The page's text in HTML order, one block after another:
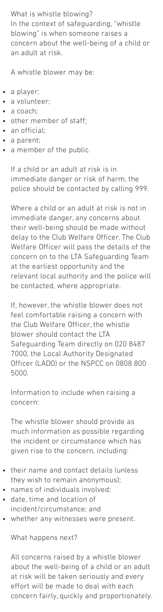
What is whistle blowing?
In the context of safeguarding, “whistle
blowing” is when someone raises a
concern about the well-being of a child or
an adult at risk.
A whistle blower may be:
a player;
a volunteer;
a coach;
other member of staff;
an official;
a parent;
a member of the public.
If a child or an adult at risk is in
immediate danger or risk of harm, the
police should be contacted by calling 999.
Where a child or an adult at risk is not in
immediate danger, any concerns about
their well-being should be made without
delay to the Club Welfare Officer. The Club
Welfare Officer will pass the details of the
concern on to the LTA Safeguarding Team
at the earliest opportunity and the
relevant local authority and the police will
be contacted, where appropriate.
If, however, the whistle blower does not
feel comfortable raising a concern with
the Club Welfare Officer, the whistle
blower should contact the LTA
Safeguarding Team directly on 020 8487
7000, the Local Authority Designated
Officer (LADO) or the NSPCC on 0808 800
5000.
Information to include when raising a
concern:
The whistle blower should provide as
much information as possible regarding
the incident or circumstance which has
given rise to the concern, including:
their name and contact details (unless
they wish to remain anonymous);
names of individuals involved;
date, time and location of
incident/circumstance; and
whether any witnesses were present.
What happens next?
All concerns raised by a whistle blower
about the well-being of a child or an adult
at risk will be taken seriously and every
effort will be made to deal with each
concern fairly, quickly and proportionately.